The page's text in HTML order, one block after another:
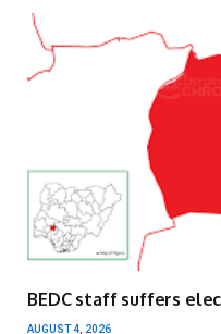
BEDC staff suffers
AUGUST 4, 2026